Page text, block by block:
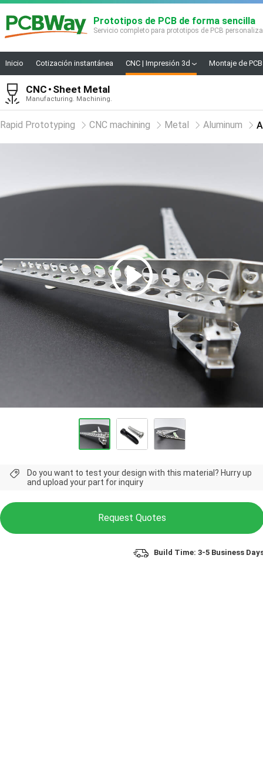
Prototipos de PCB de forma sencilla
Servicio completo para prototipos de PCB
Inicio Cotización instantánea CNC | Impresión 3d Montaje de
CNC Sheet Metal
Manufacturing. Machining.
Rapid Prototyping CNC machining Metal Aluminum
Do you want to test your design with this material? Hurry up
and upload your part for inquiry
Request Quotes
Build Time: 3-5 Business